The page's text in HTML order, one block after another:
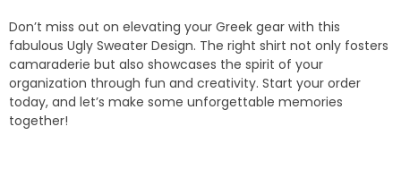
Don’t miss out on elevating your Greek gear with this
fabulous Ugly Sweater Design. The right shirt not only fosters
camaraderie but also showcases the spirit of your
organization through fun and creativity. Start your order
today, and let’s make some unforgettable memories
together!